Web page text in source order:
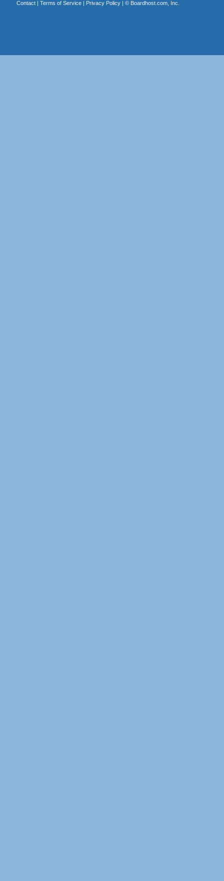
Contact| Terms of Service| Privacy Policy| © Boardhost.com, Inc.